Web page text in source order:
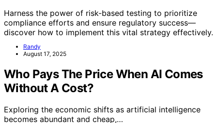
Harness the power of risk-based testing to prioritize
compliance efforts and ensure regulatory success—
discover how to implement this vital strategy effectively.
Randy
August 17, 2025
Who Pays The Price When AI Comes
Without A Cost?
Exploring the economic shifts as artificial intelligence
becomes abundant and cheap,…